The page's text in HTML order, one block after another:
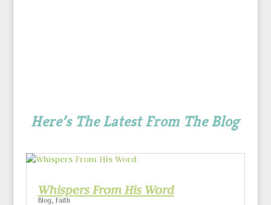
Here’s The Latest From The Blog
Whispers From His Word
Blog, Faith